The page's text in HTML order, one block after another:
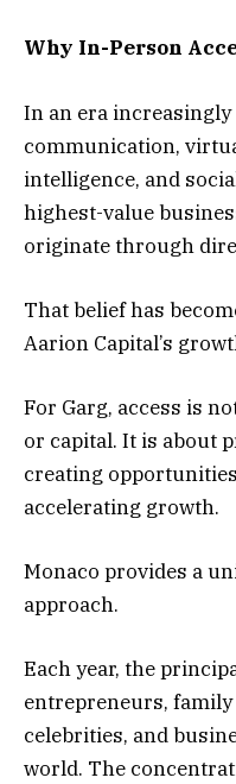
Why In-Person
In an era
communication,
intelligence, and
highest-value
originate through
That belief has
Aarion Capital’s
For Garg, access is
or capital. It is about
creating
accelerating growth.
Monaco provides a
approach.
Each year, the
entrepreneurs, family
celebrities, and
world. The